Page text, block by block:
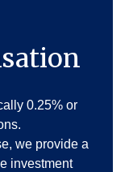
0.25% or
we provide a
investment